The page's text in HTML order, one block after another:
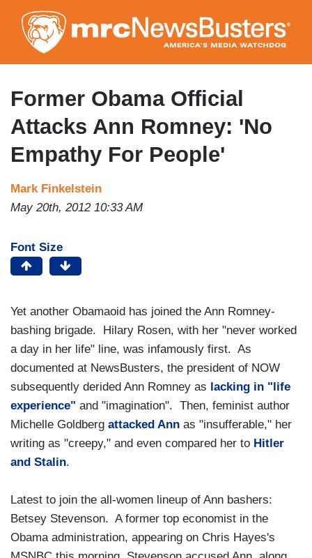
to
main
content
Former Obama Official
Attacks Ann Romney: 'No
Empathy For People'
Mark Finkelstein
May 20th, 2012 10:33 AM
Font Size
Yet another Obamaoid has joined the Ann Romney-
bashing brigade. Hilary Rosen, with her "never worked
a day in her life" line, was infamously first. As
documented at NewsBusters, the president of NOW
subsequently derided Ann Romney as lacking in "life
experience" and "imagination". Then, feminist author
Michelle Goldberg attacked Ann as "insufferable," her
writing as "creepy," and even compared her to Hitler
and Stalin.
Latest to join the all-women lineup of Ann bashers:
Betsey Stevenson. A former top economist in the
Obama administration, appearing on Chris Hayes's